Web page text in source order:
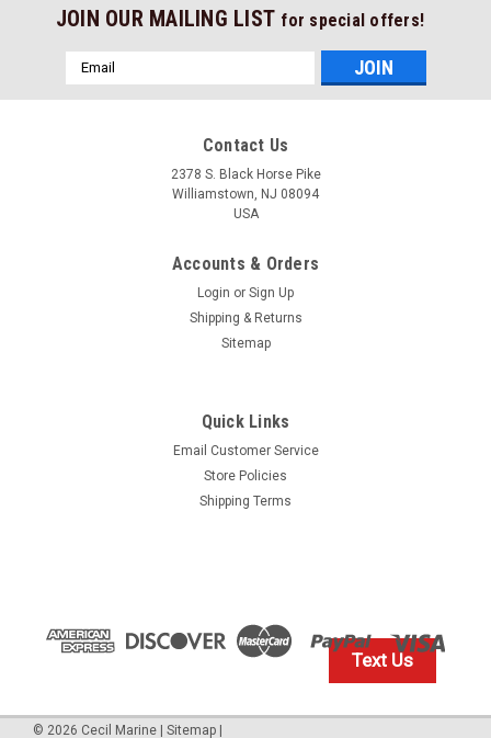
Our Volvo Penta Discounted Price
$10.99* GENUINE VOLVO PROPELLER, INPUT
SHAFT & TRIM PIN LUBRICATING GREASE
Text Us
JOIN OUR MAILING LIST for special offers!
Email
Address
Contact Us
2378 S. Black Horse Pike
Williamstown, NJ 08094
USA
Accounts & Orders
Login or Sign Up
Shipping & Returns
Sitemap
Quick Links
Email Customer Service
Store Policies
Shipping Terms
© 2026 Cecil Marine | Sitemap |